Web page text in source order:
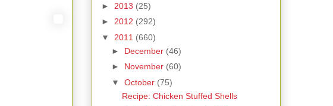
► 2013 (25)
► 2012 (292)
▼ 2011 (660)
► December (46)
► November (60)
▼ October (75)
Recipe: Chicken Stuffed Shells